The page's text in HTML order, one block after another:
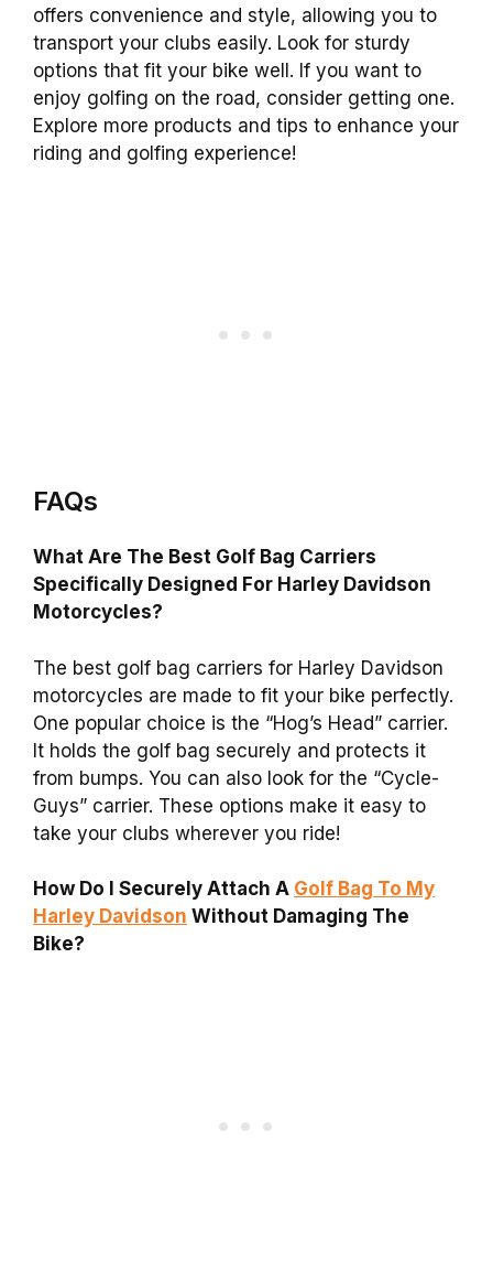
offers convenience and style, allowing you to
transport your clubs easily. Look for sturdy
options that fit your bike well. If you want to
enjoy golfing on the road, consider getting one.
Explore more products and tips to enhance your
riding and golfing experience!
FAQs
What Are The Best Golf Bag Carriers
Specifically Designed For Harley Davidson
Motorcycles?
The best golf bag carriers for Harley Davidson
motorcycles are made to fit your bike perfectly.
One popular choice is the “Hog’s Head” carrier.
It holds the golf bag securely and protects it
from bumps. You can also look for the “Cycle-
Guys” carrier. These options make it easy to
take your clubs wherever you ride!
How Do I Securely Attach A Golf Bag To My
Harley Davidson Without Damaging The
Bike?